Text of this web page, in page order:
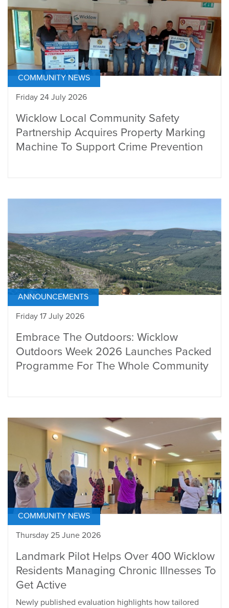
COMMUNITY NEWS
Friday 24 July 2026
Wicklow Local Community Safety
Partnership Acquires Property Marking
Machine To Support Crime Prevention
ANNOUNCEMENTS
Friday 17 July 2026
Embrace The Outdoors: Wicklow
Outdoors Week 2026 Launches Packed
Programme For The Whole Community
COMMUNITY NEWS
Thursday 25 June 2026
Landmark Pilot Helps Over 400 Wicklow
Residents Managing Chronic Illnesses To
Get Active
Newly published evaluation highlights how tailored